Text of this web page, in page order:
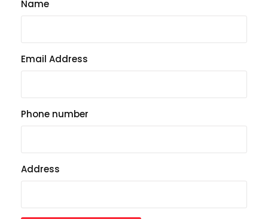
Name
Email Address
Phone number
Address